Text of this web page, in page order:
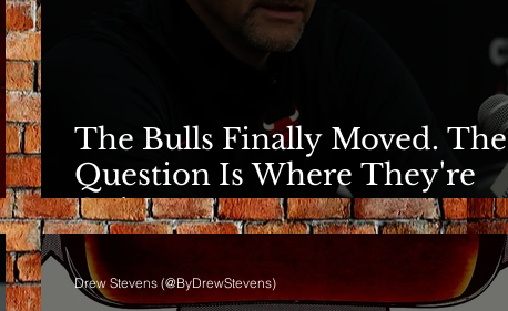
The Bulls Finally Moved. The
Question Is Where They're
Going.
Drew Stevens (@ByDrewStevens)